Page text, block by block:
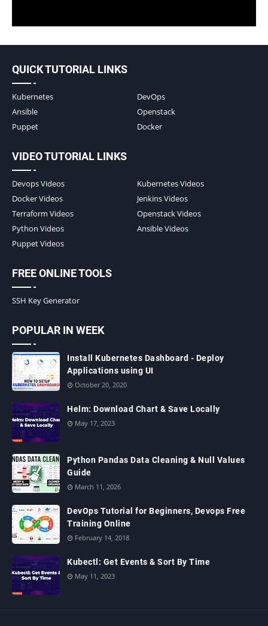
QUICK TUTORIAL LINKS
Kubernetes
DevOps
Ansible
Openstack
Puppet
Docker
VIDEO TUTORIAL LINKS
Devops Videos
Kubernetes Videos
Docker Videos
Jenkins Videos
Terraform Videos
Openstack Videos
Python Videos
Ansible Videos
Puppet Videos
FREE ONLINE TOOLS
SSH Key Generator
POPULAR IN WEEK
Install Kubernetes Dashboard - Deploy
Applications using UI
October 20, 2020
Helm: Download Chart & Save Locally
May 17, 2023
Python Pandas Data Cleaning & Null Values
Guide
March 11, 2026
DevOps Tutorial for Beginners, Devops Free
Training Online
February 14, 2018
Kubectl: Get Events & Sort By Time
May 11, 2023